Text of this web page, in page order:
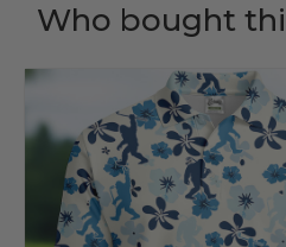
Who bought